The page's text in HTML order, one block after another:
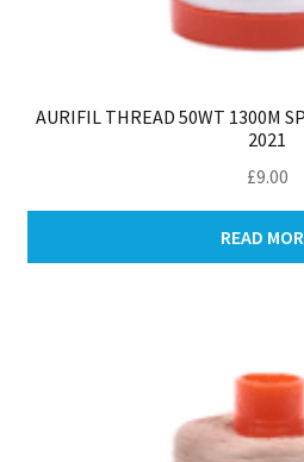
AURIFIL THREAD 50WT 1300M
2021
£9.00
READ